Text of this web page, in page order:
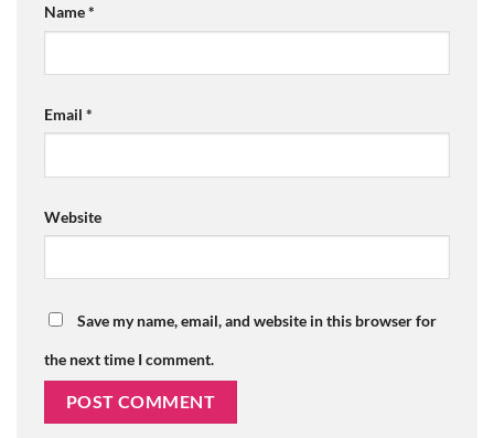
Name*
Email *
Website
Save my name, email, and website in this browser for
the next time I comment.